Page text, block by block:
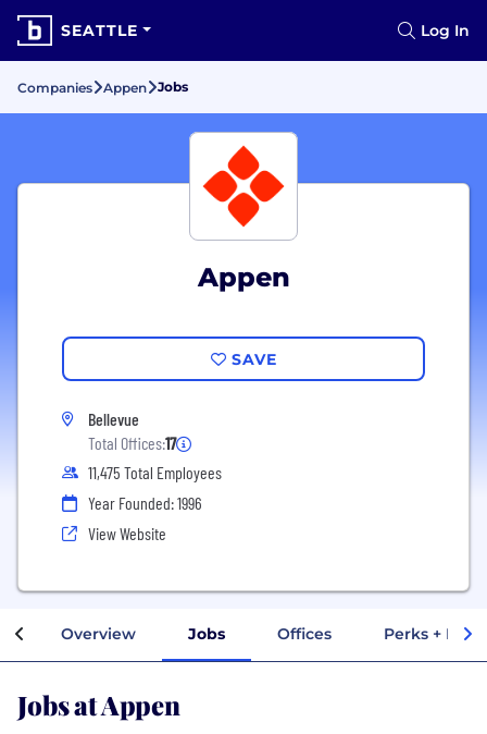
SEATTLE Log In
Companies Appen Jobs
Appen
SAVE
Bellevue
Total Offices:17
11,475 Total Employees
Year Founded: 1996
View Website
Overview Jobs Offices Perks +
Jobs at Appen